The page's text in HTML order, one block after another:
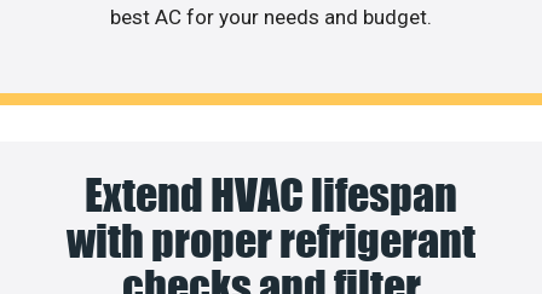
best AC for your needs and budget.
Extend HVAC lifespan
with proper refrigerant